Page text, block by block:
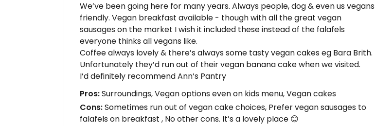
We’ve been going here for many years. Always people, dog & even us vegans
friendly. Vegan breakfast available - though with all the great vegan
sausages on the market I wish it included these instead of the falafels
everyone thinks all vegans like.
Coffee always lovely & there’s always some tasty vegan cakes eg Bara Brith.
Unfortunately they’d run out of their vegan banana cake when we visited.
I’d definitely recommend Ann’s Pantry
Pros:Surroundings, Vegan options even on kids menu, Vegan cakes
Cons:Sometimes run out of vegan cake choices, Prefer vegan sausages to
falafels on breakfast , No other cons. It’s a lovely place 😊